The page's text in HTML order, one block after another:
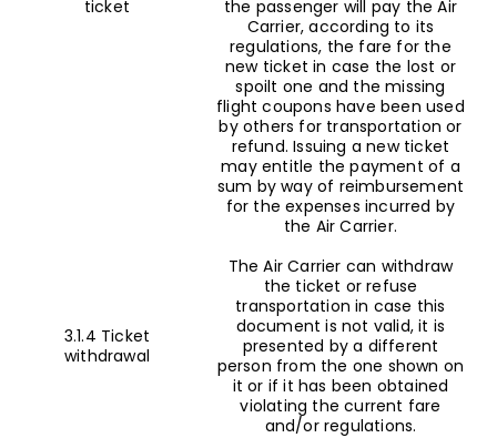
ticket
the passenger will pay the Air
Carrier, according to its
regulations, the fare for the
new ticket in case the lost or
spoilt one and the missing
flight coupons have been used
by others for transportation or
refund. Issuing a new ticket
may entitle the payment of a
sum by way of reimbursement
for the expenses incurred by
the Air Carrier.
3.1.4 Ticket
withdrawal
The Air Carrier can withdraw
the ticket or refuse
transportation in case this
document is not valid, it is
presented by a different
person from the one shown on
it or if it has been obtained
violating the current fare
and/or regulations.